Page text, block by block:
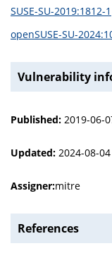
SUSE-SU-2019:1812-1
openSUSE-SU-
Vulnerability
Published: 2019-06-
Updated: 2024-08-
Assigner:mitre
References